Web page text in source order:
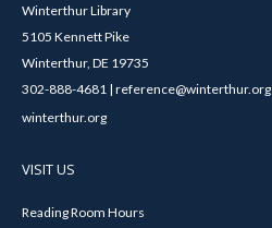
Winterthur Library
5105 Kennett Pike
Winterthur, DE 19735
302-888-4681 | reference@winterthur.org
winterthur.org
VISIT US
Reading Room Hours